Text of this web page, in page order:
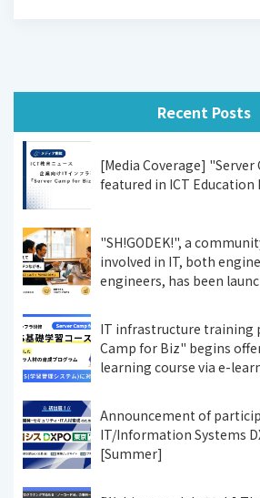
Recent Posts
[Media Coverage]
featured in ICT Education
"SH!GODEK!", a
involved in IT, both
engineers, has been
IT infrastructure training
Camp for Biz" begins
learning course via e-
Announcement of
IT/Information Systems
[Summer]